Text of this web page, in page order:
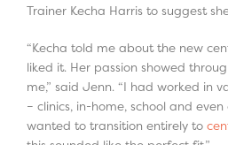
Trainer Kecha Harris to suggest
“Kecha told me about the new
liked it. Her passion showed
me,” said Jenn. “I had worked in
– clinics, in-home, school and
wanted to transition entirely to